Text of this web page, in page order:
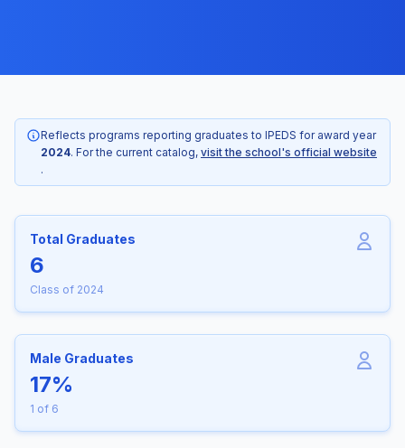
Reflects programs reporting graduates to IPEDS for award year
2024. For the current catalog, visit the school's official website
.
Total Graduates
6
Class of 2024
Male Graduates
17%
1 of 6